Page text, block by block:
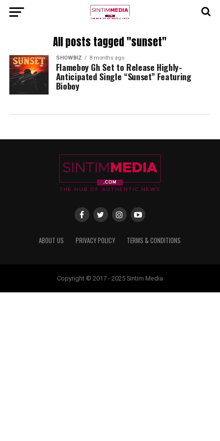
All posts tagged "sunset"
SHOWBIZ 8 months ago
Flameboy Gh Set to Release Highly-
Anticipated Single “Sunset” Featuring
Bioboy
ABOUT US PRIVACY POLICY TERMS & CONDITIONS
Copyright © 2017 - 2025 Sintim Media